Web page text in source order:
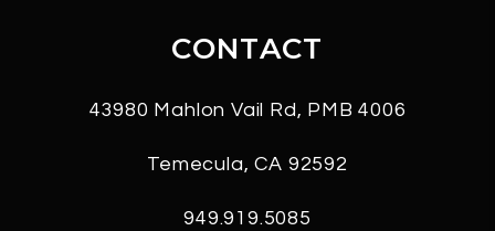
CONTACT
43980 Mahlon Vail Rd, PMB 4006
Temecula,CA 92592
949.919.5085